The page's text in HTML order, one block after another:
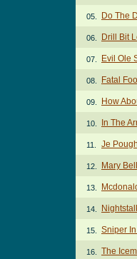
05. Do The
06. Drill Bit
07. Evil Ole
08. Fatal
09. How
10. In The
11. Je
12. Mary
13.
14.
15. Sniper
16. The